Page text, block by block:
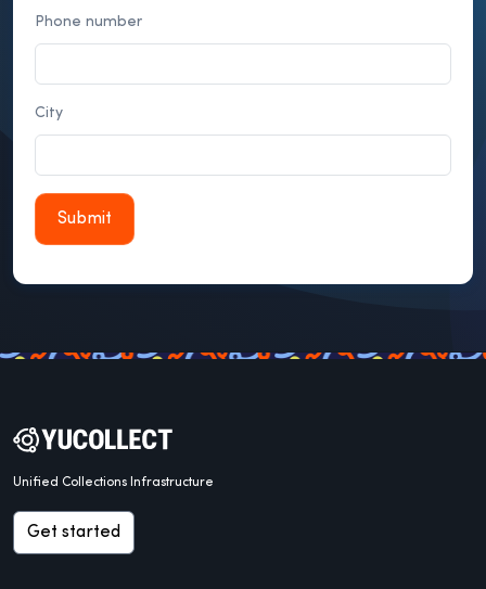
Phone number
City
Unified Collections Infrastructure
Get started